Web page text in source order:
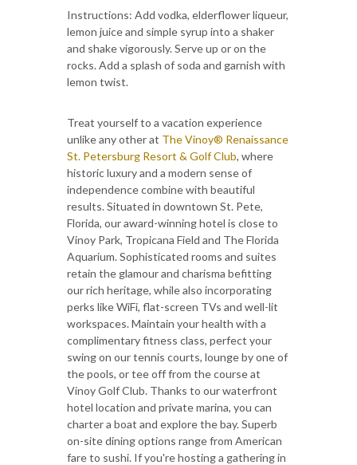
Instructions: Add vodka, elderflower liqueur,
lemon juice and simple syrup into a shaker
and shake vigorously. Serve up or on the
rocks. Add a splash of soda and garnish with
lemon twist.
Treat yourself to a vacation experience
unlike any other at The Vinoy® Renaissance
St. Petersburg Resort & Golf Club, where
historic luxury and a modern sense of
independence combine with beautiful
results. Situated in downtown St. Pete,
Florida, our award-winning hotel is close to
Vinoy Park, Tropicana Field and The Florida
Aquarium. Sophisticated rooms and suites
retain the glamour and charisma befitting
our rich heritage, while also incorporating
perks like WiFi, flat-screen TVs and well-lit
workspaces. Maintain your health with a
complimentary fitness class, perfect your
swing on our tennis courts, lounge by one of
the pools, or tee off from the course at
Vinoy Golf Club. Thanks to our waterfront
hotel location and private marina, you can
charter a boat and explore the bay. Superb
on-site dining options range from American
fare to sushi. If you're hosting a gathering in